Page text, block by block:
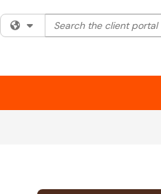
Filter your search by
Search the client portal